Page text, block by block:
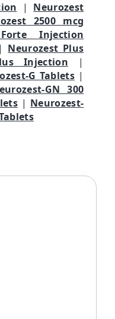
| Neurozest
2500 mcg
Injection
| Neurozest Plus
Injection |
G Tablets|
GN 300
| Neurozest-